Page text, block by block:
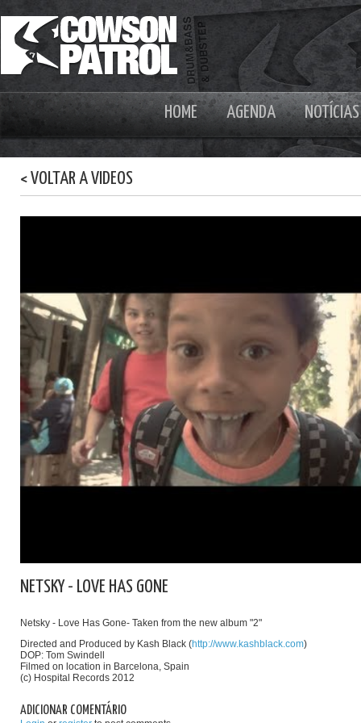
HOME AGENDA NOTÍCIAS
< VOLTAR A VIDEOS
NETSKY - LOVE HAS GONE
Netsky - Love Has Gone- Taken from the new album "2"
Directed and Produced by Kash Black (http://www.kashblack.com)
DOP: Tom Swindell
Filmed on location in Barcelona, Spain
(c) Hospital Records 2012
ADICIONAR COMENTÁRIO